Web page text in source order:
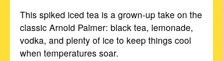
This spiked iced tea is a grown-up take on the
classic Arnold Palmer: black tea, lemonade,
vodka, and plenty of ice to keep things cool
when temperatures soar.